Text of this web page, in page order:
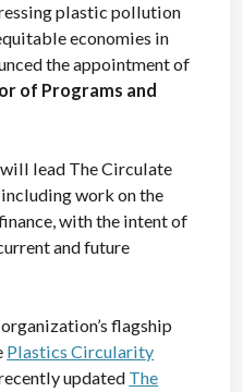
plastic pollution
economies in
the appointment of
of Programs and
lead The Circulate
including work on the
with the intent of
and future
flagship
Plastics Circularity
updated The